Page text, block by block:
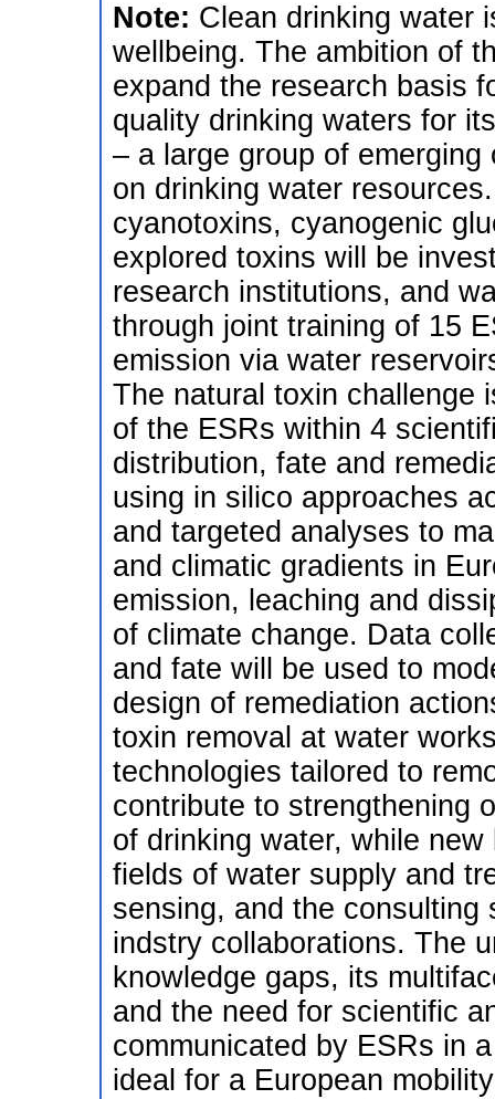
Note: Clean drinking water
wellbeing. The ambition of
expand the research basis
quality drinking waters for
– a large group of
on drinking water
cyanotoxins, cyanogenic
explored toxins will be
research institutions, and
through joint training of 15
emission via water
The natural toxin challenge
of the ESRs within 4
distribution, fate and
using in silico approaches
and targeted analyses to
and climatic gradients in
emission, leaching and
of climate change. Data
and fate will be used to
design of remediation
toxin removal at water
technologies tailored to
contribute to strengthening
of drinking water, while
fields of water supply and
sensing, and the consulting
indstry collaborations. The
knowledge gaps, its
and the need for scientific
communicated by ESRs in
ideal for a European